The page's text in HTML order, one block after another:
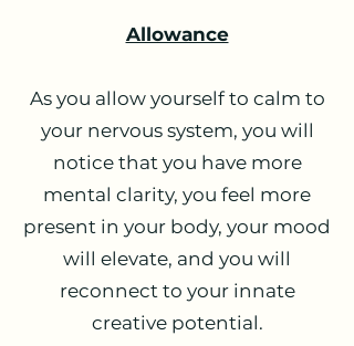
Allowance
As you allow yourself to calm to
your nervous system, you will
notice that you have more
mental clarity, you feel more
present in your body, your mood
will elevate, and you will
reconnect to your innate
creative potential.